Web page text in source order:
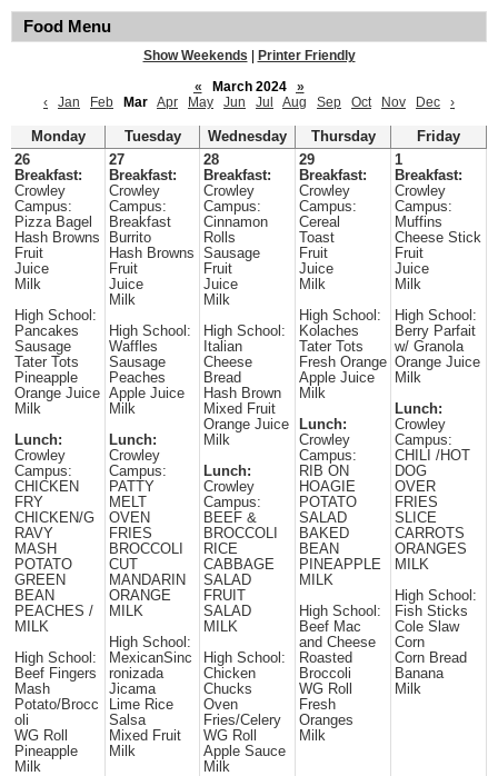
Food Menu
Show Weekends
Printer Friendly
«
March 2024
»
‹
Jan Feb Mar Apr May Jun Jul Aug Sep Oct Nov Dec ›
Monday Tuesday Wednesday Thursday
Friday
26
Breakfast:
Crowley
Campus:
Pizza Bagel
Hash Browns
Fruit
Juice
Milk
High School:
Pancakes
Sausage
Tater Tots
Pineapple
Orange Juice
Milk
Lunch:
Crowley
Campus:
CHICKEN
FRY
CHICKEN/G
RAVY
MASH
POTATO
GREEN
BEAN
PEACHES /
MILK
High School:
Beef Fingers
Mash
Potato/Brocc
oli
WG Roll
Pineapple
Milk
27
Breakfast:
Crowley
Campus:
Breakfast
Burrito
Hash Browns
Fruit
Juice
Milk
High School:
Waffles
Sausage
Peaches
Apple Juice
Milk
Lunch:
Crowley
Campus:
PATTY
MELT
OVEN
FRIES
BROCCOLI
CUT
MANDARIN
ORANGE
MILK
High School:
MexicanSinc
ronizada
Jicama
Lime Rice
Salsa
Mixed Fruit
Milk
28
Breakfast:
Crowley
Campus:
Cinnamon
Rolls
Sausage
Fruit
Juice
Milk
High School:
Italian
Cheese
Bread
Hash Brown
Mixed Fruit
Orange Juice
Milk
Lunch:
Crowley
Campus:
BEEF &
BROCCOLI
RICE
CABBAGE
SALAD
FRUIT
SALAD
MILK
High School:
Chicken
Chucks
Oven
Fries/Celery
WG Roll
Apple Sauce
Milk
29
Breakfast:
Crowley
Campus:
Cereal
Toast
Fruit
Juice
Milk
High School:
Kolaches
Tater Tots
Fresh Orange
Apple Juice
Milk
Lunch:
Crowley
Campus:
RIB ON
HOAGIE
POTATO
SALAD
BAKED
BEAN
PINEAPPLE
MILK
High School:
Beef Mac
and Cheese
Roasted
Broccoli
WG Roll
Fresh
Oranges
Milk
1
Breakfast:
Crowley
Campus:
Muffins
Cheese Stick
Fruit
Juice
Milk
High School:
Berry Parfait
w/ Granola
Orange Juice
Milk
Lunch:
Crowley
Campus:
CHILI /HOT
DOG
OVER
FRIES
SLICE
CARROTS
ORANGES
MILK
High School:
Fish Sticks
Cole Slaw
Corn
Corn Bread
Banana
Milk